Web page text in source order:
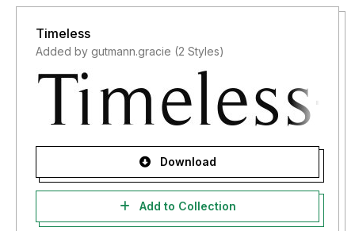
Timeless
Added by gutmann.gracie (2 Styles)
Download
Add to Collection